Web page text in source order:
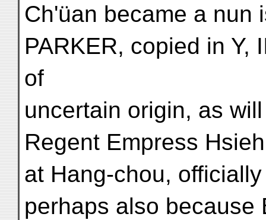
Ch'üan became a nun
PARKER, copied in Y,
of
uncertain origin, as
Regent Empress
at Hang-chou,
perhaps also because